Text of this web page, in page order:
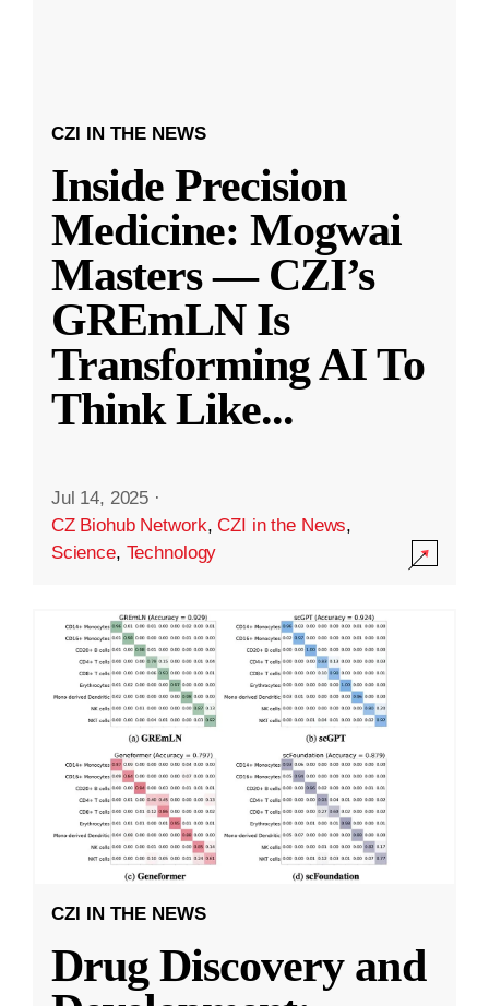
CZI IN THE NEWS
Inside Precision
Medicine: Mogwai
Masters — CZI’s
GREmLN Is
Transforming AI To
Think Like...
Jul 14, 2025 ·
CZ Biohub Network,CZI in the News,
Science, Technology
CZI IN THE NEWS
Drug Discovery and